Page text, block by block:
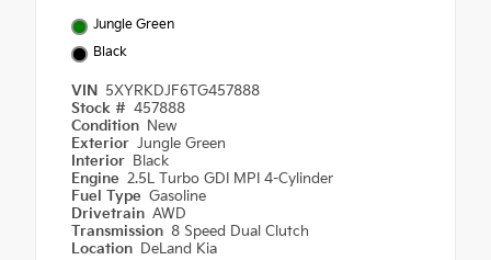
Jungle Green
Black
VIN
5XYRKDJF6TG457888
Stock # 457888
Condition New
Exterior Jungle Green
Interior Black
Engine 2.5L Turbo GDI MPI 4-Cylinder
Fuel Type Gasoline
Drivetrain AWD
Transmission 8 Speed Dual Clutch
Location DeLand Kia